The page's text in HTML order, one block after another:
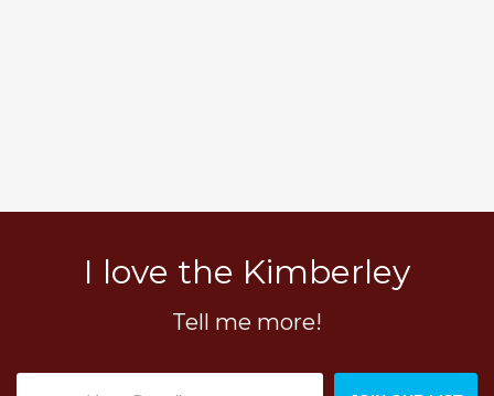
I love the Kimberley
Tell me more!